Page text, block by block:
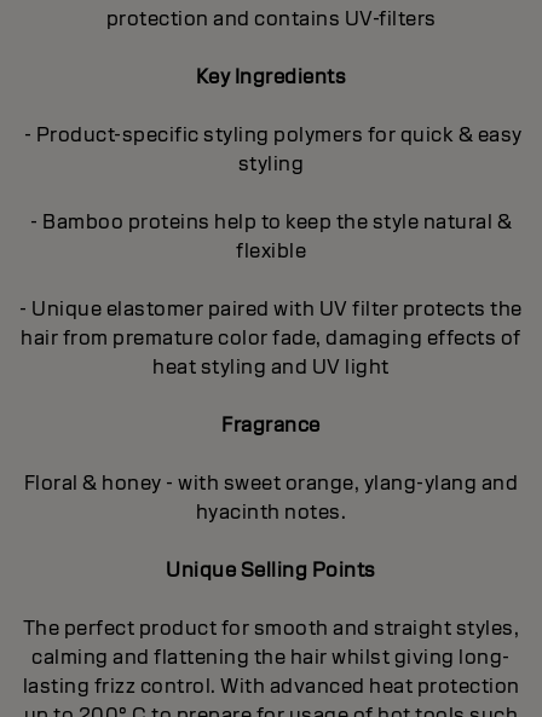
protection and contains UV-filters
Key Ingredients
- Product-specific styling polymers for quick & easy
styling
- Bamboo proteins help to keep the style natural &
flexible
- Unique elastomer paired with UV filter protects the
hair from premature color fade, damaging effects of
heat styling and UV light
Fragrance
Floral & honey - with sweet orange, ylang-ylang and
hyacinth notes.
Unique Selling Points
The perfect product for smooth and straight styles,
calming and flattening the hair whilst giving long-
lasting frizz control. With advanced heat protection